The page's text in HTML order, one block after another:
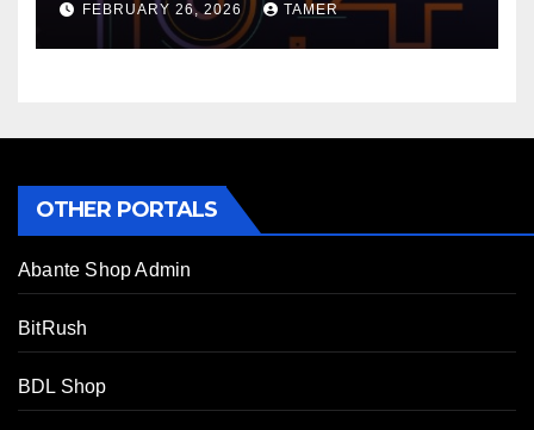
FEBRUARY 26, 2026 TAMER
OTHER PORTALS
Abante Shop Admin
BitRush
BDL Shop